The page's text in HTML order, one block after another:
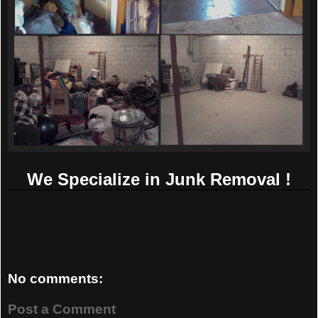
We Specialize in Junk Removal !
No comments:
Post a Comment